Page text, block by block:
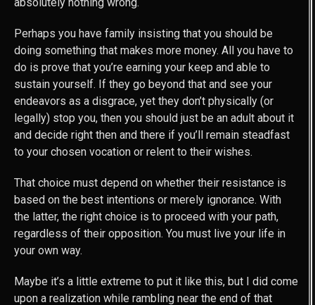
Perhaps you have family insisting that you should be
doing something that makes more money. All you have to
do is prove that you’re earning your keep and able to
sustain yourself. If they go beyond that and see your
endeavors as a disgrace, yet they don’t physically (or
legally) stop you, then you should just be an adult about it
and decide right then and there if you’ll remain steadfast
to your chosen vocation or relent to their wishes.
That choice must depend on whether their resistance is
based on the best intentions or merely ignorance. With
the latter, the right choice is to proceed with your path,
regardless of their opposition. You must live your life in
your own way.
Maybe it’s a little extreme to put it like this, but I did come
upon a realization while rambling near the end of that